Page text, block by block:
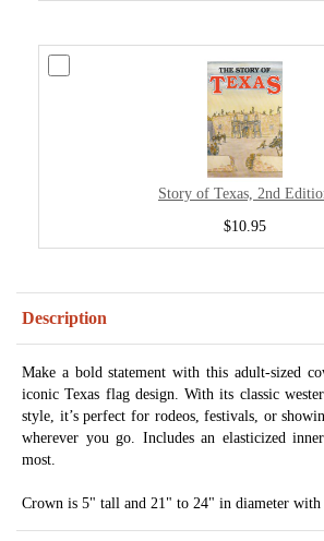
Story of Texas, 2nd
$10.95
Description
Make a bold statement with this adult-sized
iconic Texas flag design. With its classic
style, it’s perfect for rodeos, festivals, or
wherever you go. Includes an elasticized
most.
Crown is 5" tall and 21" to 24" in diameter with